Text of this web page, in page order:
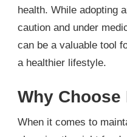
health. While adopting
caution and under
can be a valuable tool
a healthier lifestyle.
Why
When it comes to